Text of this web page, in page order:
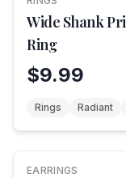
Wide Shank
Ring
$9.99
Rings Radiant
EARRINGS